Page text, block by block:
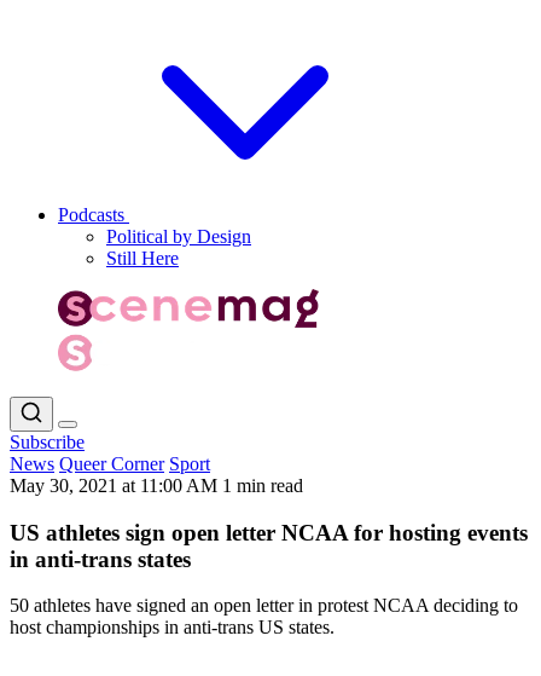
Podcasts
Political by Design
Still Here
Subscribe
News Queer Corner Sport
May 30, 2021 at 11:00 AM 1 min read
US athletes sign open letter NCAA for hosting events
in anti-trans states
50 athletes have signed an open letter in protest NCAA deciding to
host championships in anti-trans US states.